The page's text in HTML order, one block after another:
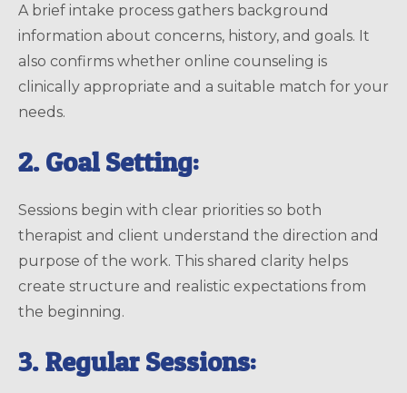
A brief intake process gathers background
information about concerns, history, and goals. It
also confirms whether online counseling is
clinically appropriate and a suitable match for your
needs.
2. Goal Setting:
Sessions begin with clear priorities so both
therapist and client understand the direction and
purpose of the work. This shared clarity helps
create structure and realistic expectations from
the beginning.
3. Regular Sessions: